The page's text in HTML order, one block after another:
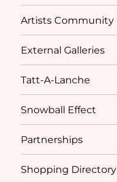
Artists Community
External Galleries
Tatt-A-Lanche
Snowball Effect
Partnerships
Shopping Directory